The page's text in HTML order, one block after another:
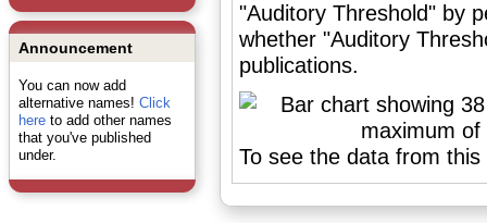
Announcement
You can now add
alternative names! Click
hereto add other names
that you've published
under.
"Auditory Threshold" by
whether "Auditory
publications.
To see the data from